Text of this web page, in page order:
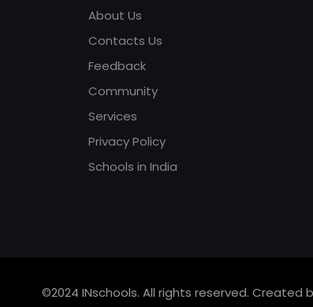
About Us
Contacts Us
Feedback
Community
Services
Privacy Policy
Schools in India
©2024 INschools. All rights reserved. Created